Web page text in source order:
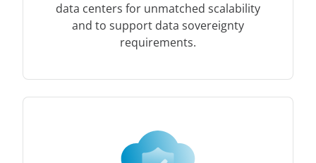
data centers for unmatched scalability
and to support data sovereignty
requirements.